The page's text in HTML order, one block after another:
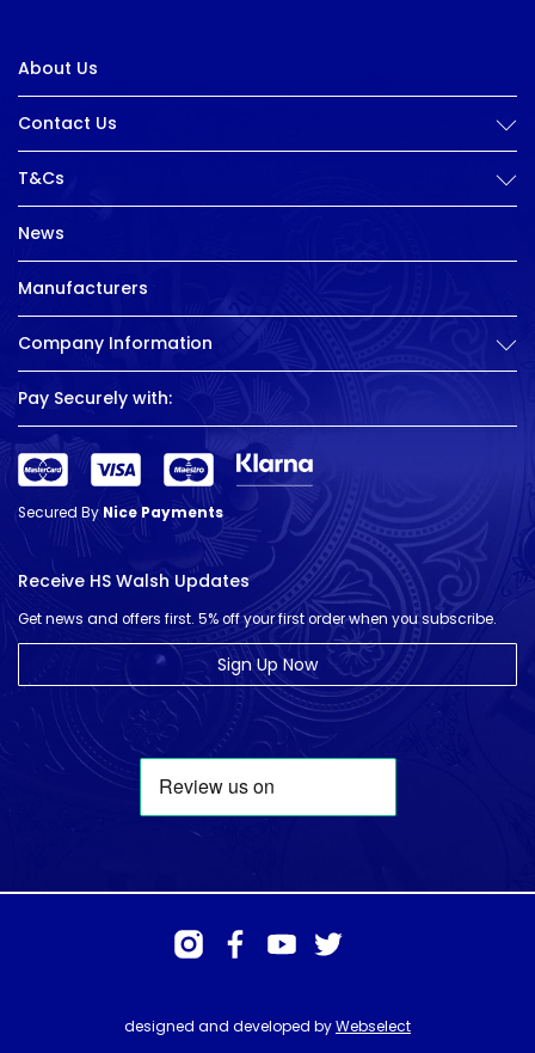
About Us
Contact Us
T&Cs
News
Manufacturers
Company Information
Pay Securely with:
Secured ByNice Payments
Receive HS Walsh Updates
Get news and offers first. 5% off your first order when you subscribe.
Sign Up Now
designed and developed byWebselect